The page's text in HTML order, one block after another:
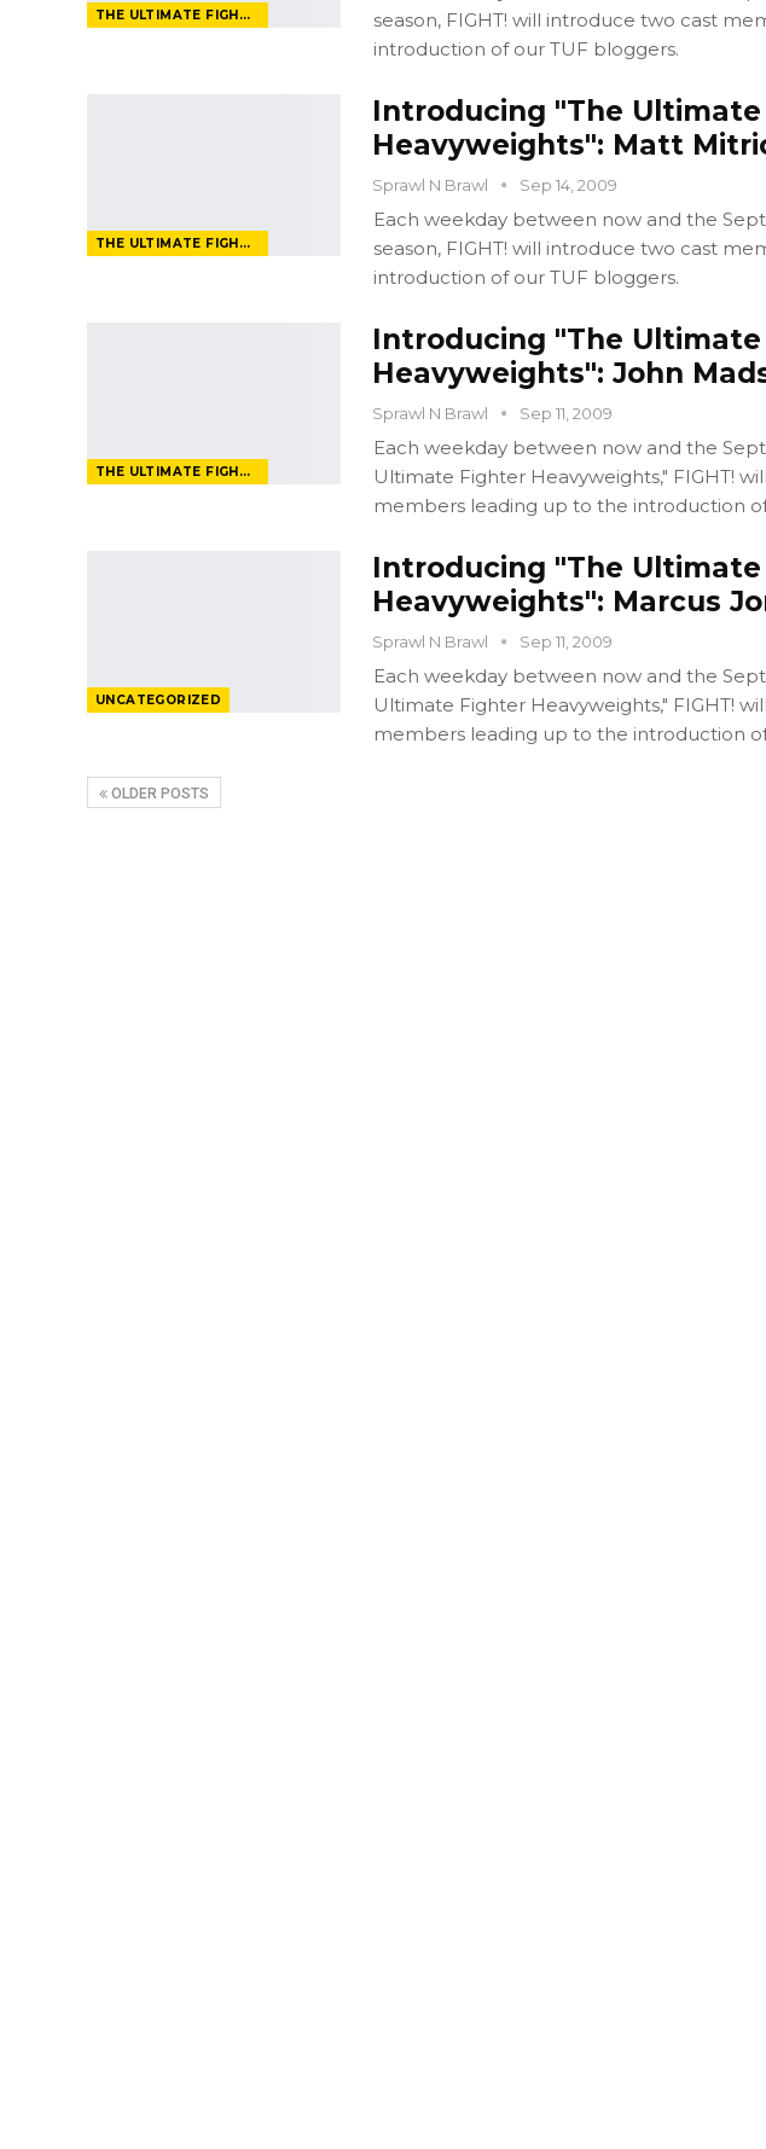
THE ULTIMATE FIGHTER
season, FIGHT! will introduce two cast
introduction of our TUF bloggers.
THE ULTIMATE FIGHTER
Introducing "The
Heavyweights": Matt
Sprawl N Brawl Sep 14, 2009
Each weekday between now and the
season, FIGHT! will introduce two cast
introduction of our TUF bloggers.
THE ULTIMATE FIGHTER
Introducing "The
Heavyweights": John
Sprawl N Brawl Sep 11, 2009
Each weekday between now and the
Ultimate Fighter Heavyweights," FIGHT!
members leading up to the introduction
UNCATEGORIZED
Introducing "The
Heavyweights": Marcus
Sprawl N Brawl Sep 11, 2009
Each weekday between now and the
Ultimate Fighter Heavyweights," FIGHT!
members leading up to the introduction
OLDER POSTS